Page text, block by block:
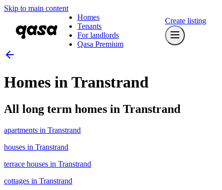
Skip to main content
Homes
Tenants
For landlords
Qasa Premium
Create listing
Homes in Transtrand
All long term homes in Transtrand
apartments in Transtrand
houses in Transtrand
terrace houses in Transtrand
cottages in Transtrand